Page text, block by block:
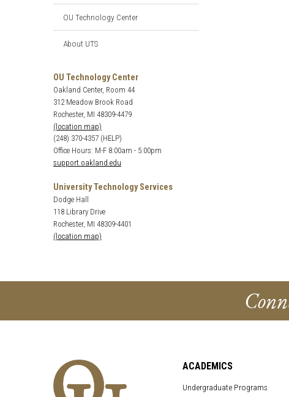
OU Technology Center
About UTS
OU Technology Center
Oakland Center, Room 44
312 Meadow Brook Road
Rochester, MI 48309-4479
(location map)
(248) 370-4357 (HELP)
Office Hours: M-F 8:00am - 5:00pm
support.oakland.edu
University Technology Services
Dodge Hall
118 Library Drive
Rochester, MI 48309-4401
(location map)
ACADEMICS
Undergraduate Programs